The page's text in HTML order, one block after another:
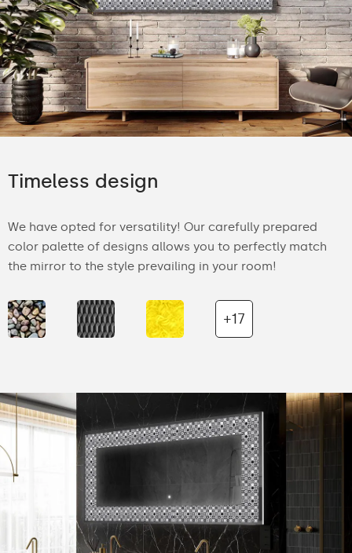
Timeless design
We have opted for versatility! Our carefully prepared
color palette of designs allows you to perfectly match
the mirror to the style prevailing in your room!
+17